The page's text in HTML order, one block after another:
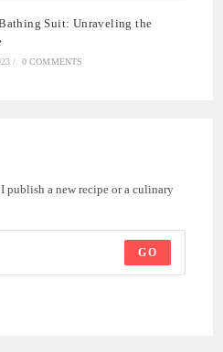
Suit: Unraveling the
/ 0 COMMENTS
publish a new recipe or a culinary
GO